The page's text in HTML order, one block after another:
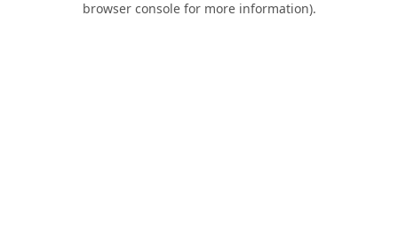
browser console for more information).